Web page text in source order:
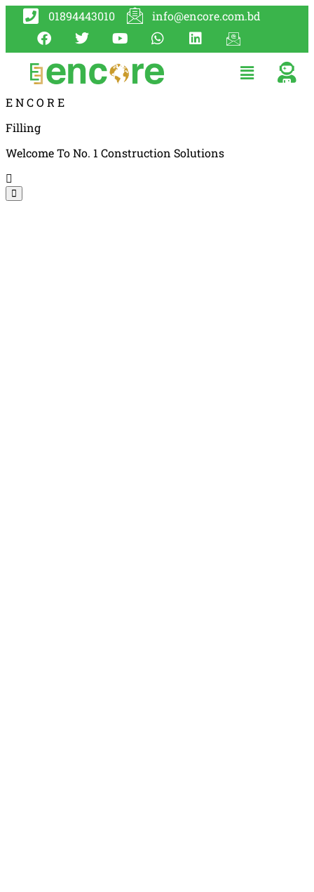
01894443010 info@encore.com.bd
ENCO R E
Filling
Welcome To No. 1 Construction Solutions